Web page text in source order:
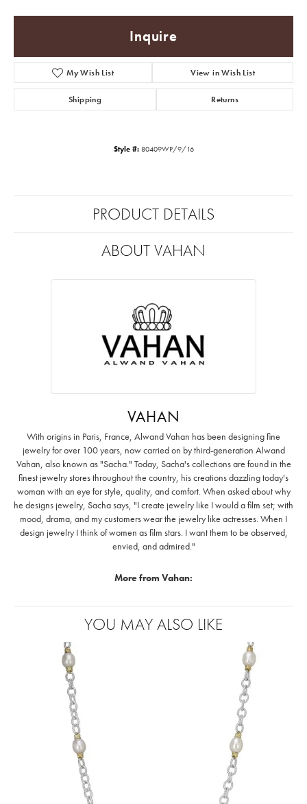
Inquire
My Wish List View in Wish List
Shipping Returns
Style #: 80409WP/9/16
PRODUCT DETAILS
ABOUT VAHAN
VAHAN
With origins in Paris, France, Alwand Vahan has been designing fine
jewelry for over 100 years, now carried on by third-generation Alwand
Vahan, also known as "Sacha." Today, Sacha's collections are found in the
finest jewelry stores throughout the country, his creations dazzling today's
woman with an eye for style, quality, and comfort. When asked about why
he designs jewelry, Sacha says, "I create jewelry like I would a film set; with
mood, drama, and my customers wear the jewelry like actresses. When I
design jewelry I think of women as film stars. I want them to be observed,
envied, and admired."
More from Vahan:
YOU MAY ALSO LIKE